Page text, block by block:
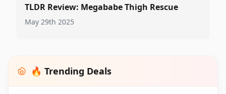
TLDR Review: Megababe Thigh Rescue
May 29th 2025
🔥 Trending Deals